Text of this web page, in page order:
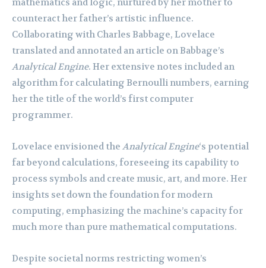
mathematics and logic, nurtured by her mother to
counteract her father’s artistic influence.
Collaborating with Charles Babbage, Lovelace
translated and annotated an article on Babbage’s
Analytical Engine. Her extensive notes included an
algorithm for calculating Bernoulli numbers, earning
her the title of the world’s first computer
programmer.
Lovelace envisioned the Analytical Engine‘s potential
far beyond calculations, foreseeing its capability to
process symbols and create music, art, and more. Her
insights set down the foundation for modern
computing, emphasizing the machine’s capacity for
much more than pure mathematical computations.
Despite societal norms restricting women’s